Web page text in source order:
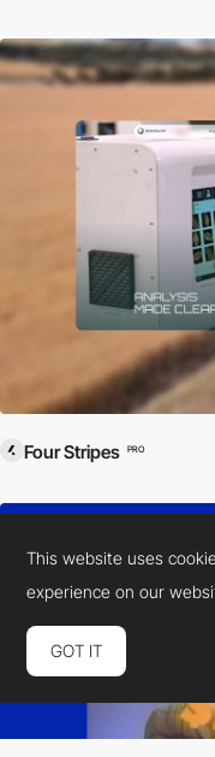
Four Stripes PRO
This website uses
experience on our
GOT IT